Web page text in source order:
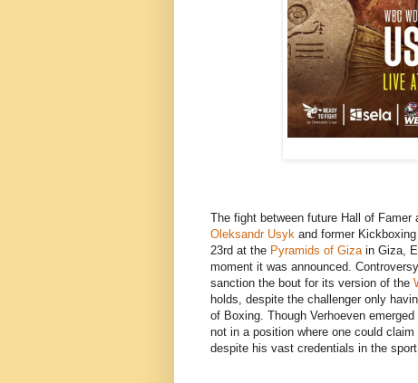
The fight between future Hall of
Oleksandr Usyk and former
23rd at the Pyramids of Gizain Giza,
moment it was announced.
sanction the bout for its version of the
holds, despite the challenger only
of Boxing. Though Verhoeven
not in a position where one could
despite his vast credentials in the